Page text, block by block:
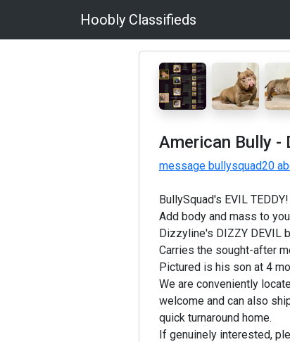
Hoobly Classifieds
American Bully -
message bullysquad20
BullySquad's EVIL TEDDY!
Add body and mass to
Dizzyline's DIZZY DEVIL
Carries the sought-after
Pictured is his son at 4
We are conveniently
welcome and can also
quick turnaround home.
If genuinely interested,